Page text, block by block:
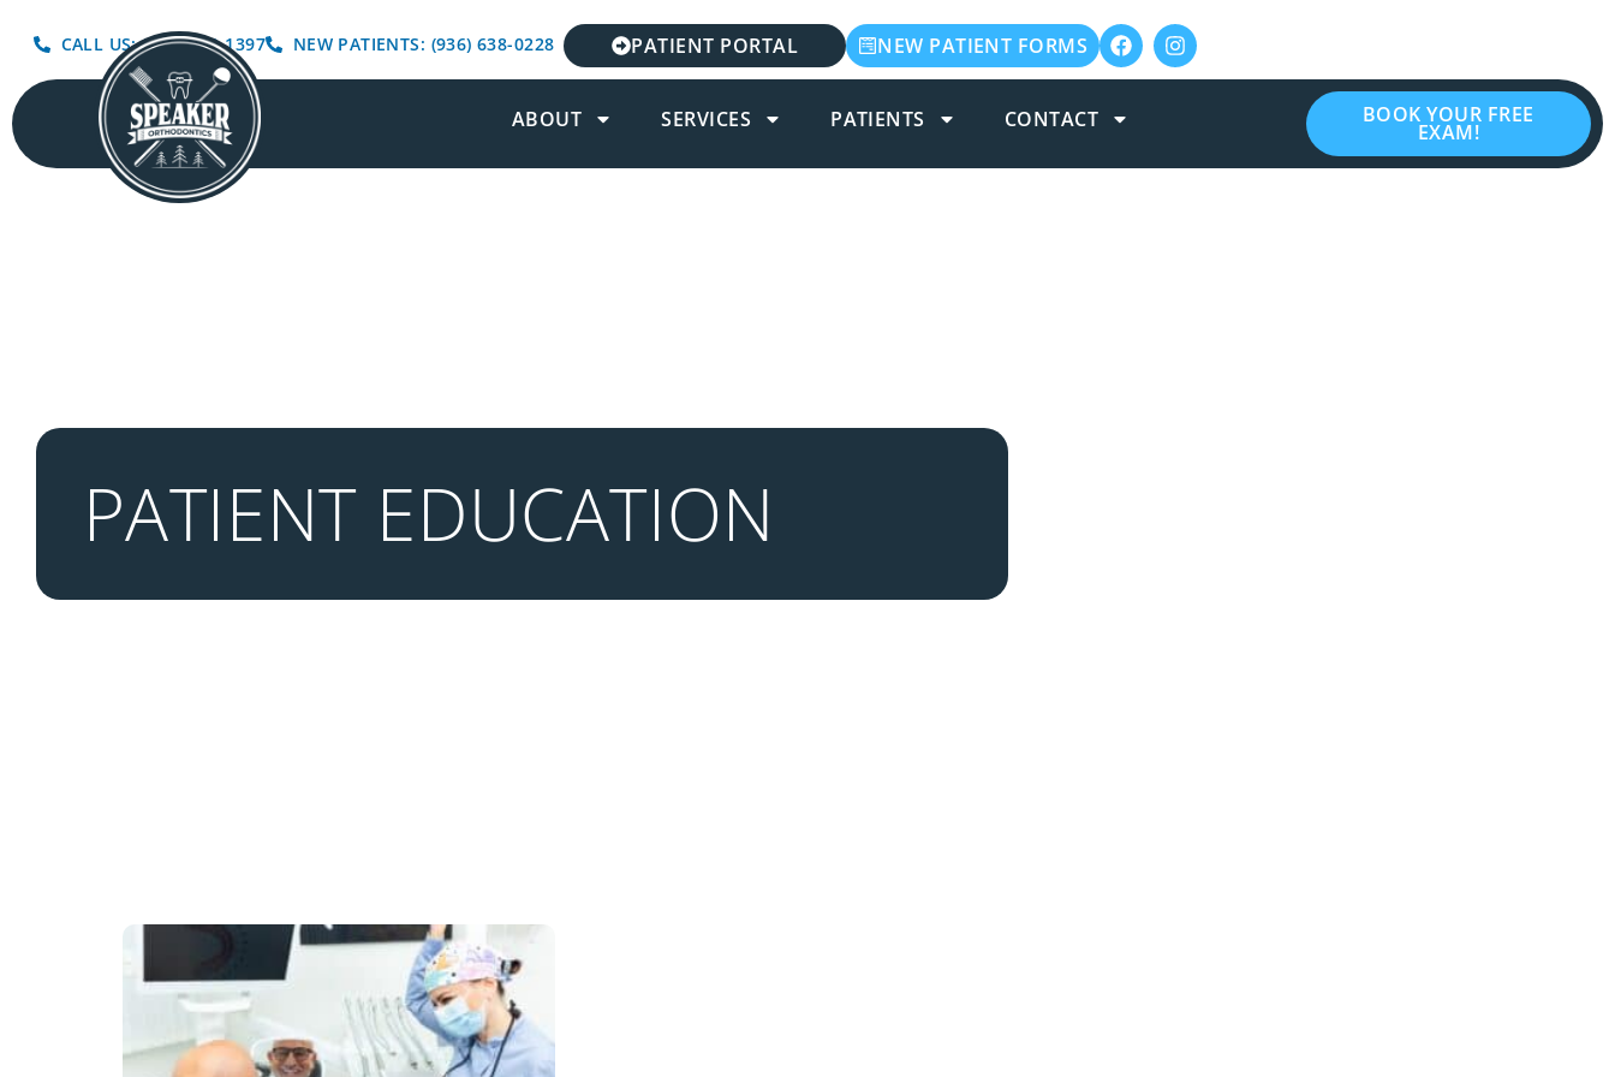
CALL US: (936) 639-1397 NEW PATIENTS: (936) 638-0228 PATIENT PORTAL NEW PATIENT FORMS
ABOUT SERVICES PATIENTS CONTACT BOOK YOUR FREE
EXAM!
PATIENT EDUCATION